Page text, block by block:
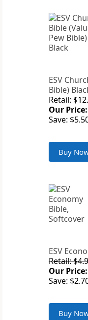
ESV
Bible)
Retail:
Our
Save:
Buy
ESV
Retail:
Our
Save:
Buy